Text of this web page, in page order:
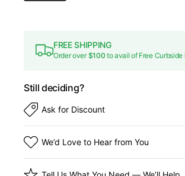
FREE SHIPPING
Order over$100 to avail of Free Curbside
Still deciding?
Ask for Discount
We’d Love to Hear from You